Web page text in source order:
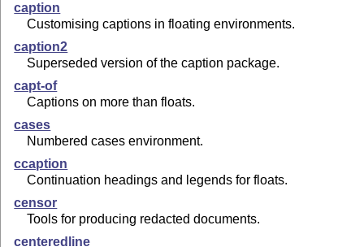
caption
Customising captions in floating environments.
caption2
Superseded version of the caption package.
capt-of
Captions on more than floats.
cases
Numbered cases environment.
ccaption
Continuation headings and legends for floats.
censor
Tools for producing redacted documents.
centeredline